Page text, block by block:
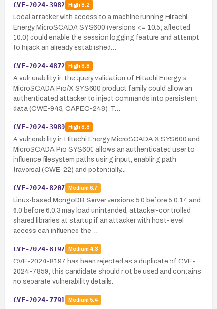
CVE-2024-3982 High8.2
Local attacker with access to a machine running Hitachi
Energy MicroSCADA SYS600 (versions <= 10.5; affected
10.0) could enable the session logging feature and attempt
to hijack an already established…
CVE-2024-4872 High8.8
A vulnerability in the query validation of Hitachi Energy’s
MicroSCADA Pro/X SYS600 product family could allow an
authenticated attacker to inject commands into persistent
data (CWE-943, CAPEC-248). T…
CVE-2024-3980 High8.8
A vulnerability in Hitachi Energy MicroSCADA X SYS600 and
MicroSCADA Pro SYS600 allows an authenticated user to
influence filesystem paths using input, enabling path
traversal (CWE-22) and potentially…
CVE-2024-8207 Medium 6.7
Linux-based MongoDB Server versions 5.0 before 5.0.14 and
6.0 before 6.0.3 may load unintended, attacker-controlled
shared libraries at startup if an attacker with host-level
access can influence the …
CVE-2024-8197 Medium 4.3
CVE-2024-8197 has been rejected as a duplicate of CVE-
2024-7859; this candidate should not be used and contains
no separate vulnerability details.
CVE-2024-7791 Medium 5.4